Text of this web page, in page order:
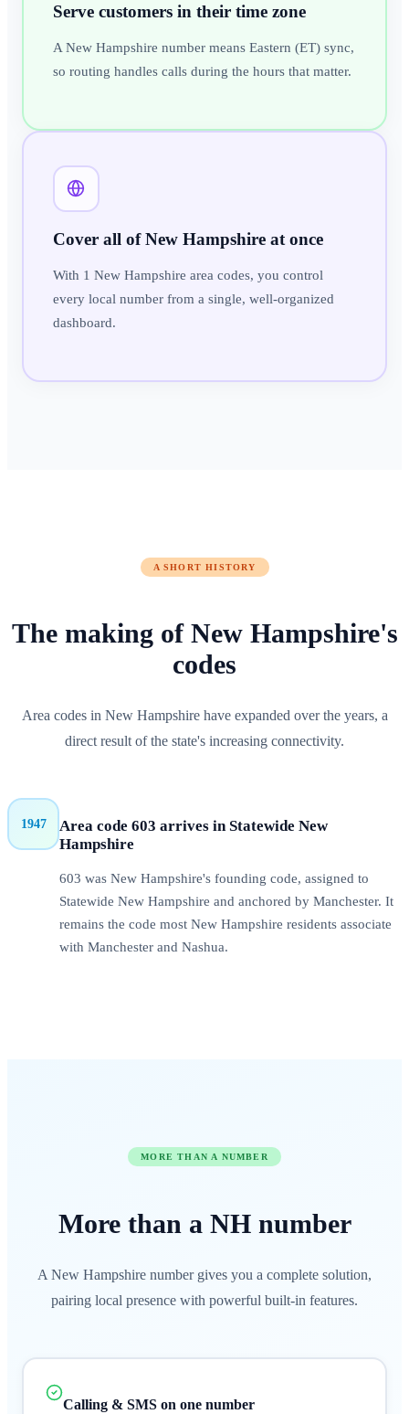
Serve customers in their time zone
A New Hampshire number means Eastern (ET) sync,
so routing handles calls during the hours that matter.
Cover all of New Hampshire at once
With 1 New Hampshire area codes, you control
every local number from a single, well-organized
dashboard.
A SHORT HISTORY
The making of New Hampshire's
codes
Area codes in New Hampshire have expanded over the years, a
direct result of the state's increasing connectivity.
1947 Area code 603 arrives in Statewide New
Hampshire
603 was New Hampshire's founding code, assigned to
Statewide New Hampshire and anchored by Manchester. It
remains the code most New Hampshire residents associate
with Manchester and Nashua.
MORE THAN A NUMBER
More than a NHnumber
A New Hampshire number gives you a complete solution,
pairing local presence with powerful built-in features.
Calling & SMS on one number